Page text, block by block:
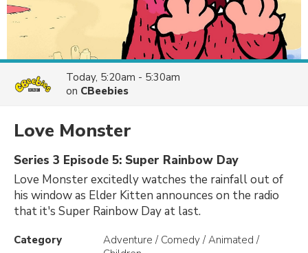
Today, 5:20am - 5:30am
on CBeebies
Love Monster
Series 3 Episode 5: Super Rainbow Day
Love Monster excitedly watches the rainfall out of
his window as Elder Kitten announces on the radio
that it's Super Rainbow Day at last.
Category
Adventure / Comedy / Animated /